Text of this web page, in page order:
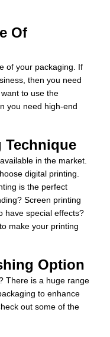
Of
of your packaging. If
then you need
to use the
you need high-end
Technique
in the market.
digital printing.
is the perfect
Screen printing
have special effects?
make your printing
Option
There is a huge range
to enhance
out some of the